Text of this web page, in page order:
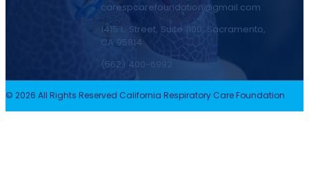
carespcarefoundation@gmail.com
1415 L. Street, Suite 1100, Sacramento,
CA 95814
(562) 400-6992
© 2026 All Rights Reserved California Respiratory Care Foundation